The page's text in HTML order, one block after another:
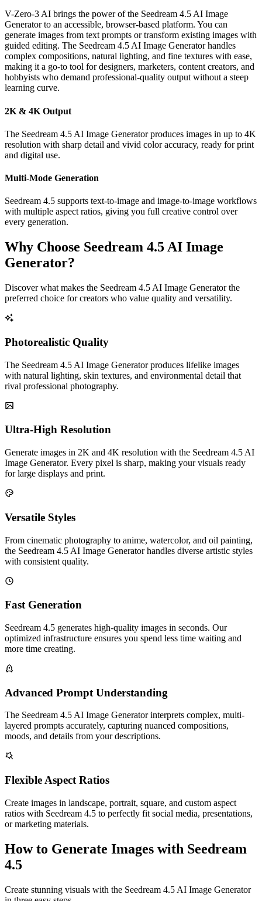
V-Zero-3 AI brings the power of the Seedream 4.5 AI Image
Generator to an accessible, browser-based platform. You can
generate images from text prompts or transform existing images with
guided editing. The Seedream 4.5 AI Image Generator handles
complex compositions, natural lighting, and fine textures with ease,
making it a go-to tool for designers, marketers, content creators, and
hobbyists who demand professional-quality output without a steep
learning curve.
2K & 4K Output
The Seedream 4.5 AI Image Generator produces images in up to 4K
resolution with sharp detail and vivid color accuracy, ready for print
and digital use.
Multi-Mode Generation
Seedream 4.5 supports text-to-image and image-to-image workflows
with multiple aspect ratios, giving you full creative control over
every generation.
Why Choose Seedream 4.5 AI Image
Generator?
Discover what makes the Seedream 4.5 AI Image Generator the
preferred choice for creators who value quality and versatility.
Photorealistic Quality
The Seedream 4.5 AI Image Generator produces lifelike images
with natural lighting, skin textures, and environmental detail that
rival professional photography.
Ultra-High Resolution
Generate images in 2K and 4K resolution with the Seedream 4.5 AI
Image Generator. Every pixel is sharp, making your visuals ready
for large displays and print.
Versatile Styles
From cinematic photography to anime, watercolor, and oil painting,
the Seedream 4.5 AI Image Generator handles diverse artistic styles
with consistent quality.
Fast Generation
Seedream 4.5 generates high-quality images in seconds. Our
optimized infrastructure ensures you spend less time waiting and
more time creating.
Advanced Prompt Understanding
The Seedream 4.5 AI Image Generator interprets complex, multi-
layered prompts accurately, capturing nuanced compositions,
moods, and details from your descriptions.
Flexible Aspect Ratios
Create images in landscape, portrait, square, and custom aspect
ratios with Seedream 4.5 to perfectly fit social media, presentations,
or marketing materials.
How to Generate Images with Seedream
4.5
Create stunning visuals with the Seedream 4.5 AI Image Generator